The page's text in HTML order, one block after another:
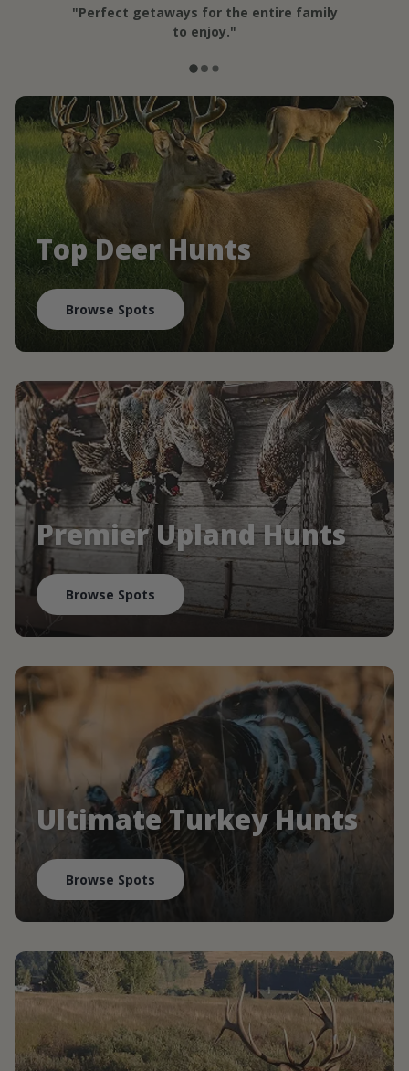
"Perfect getaways for the entire family
to enjoy."
Top Deer Hunts
Browse Spots
Premier Upland Hunts
Browse Spots
Ultimate Turkey Hunts
Browse Spots